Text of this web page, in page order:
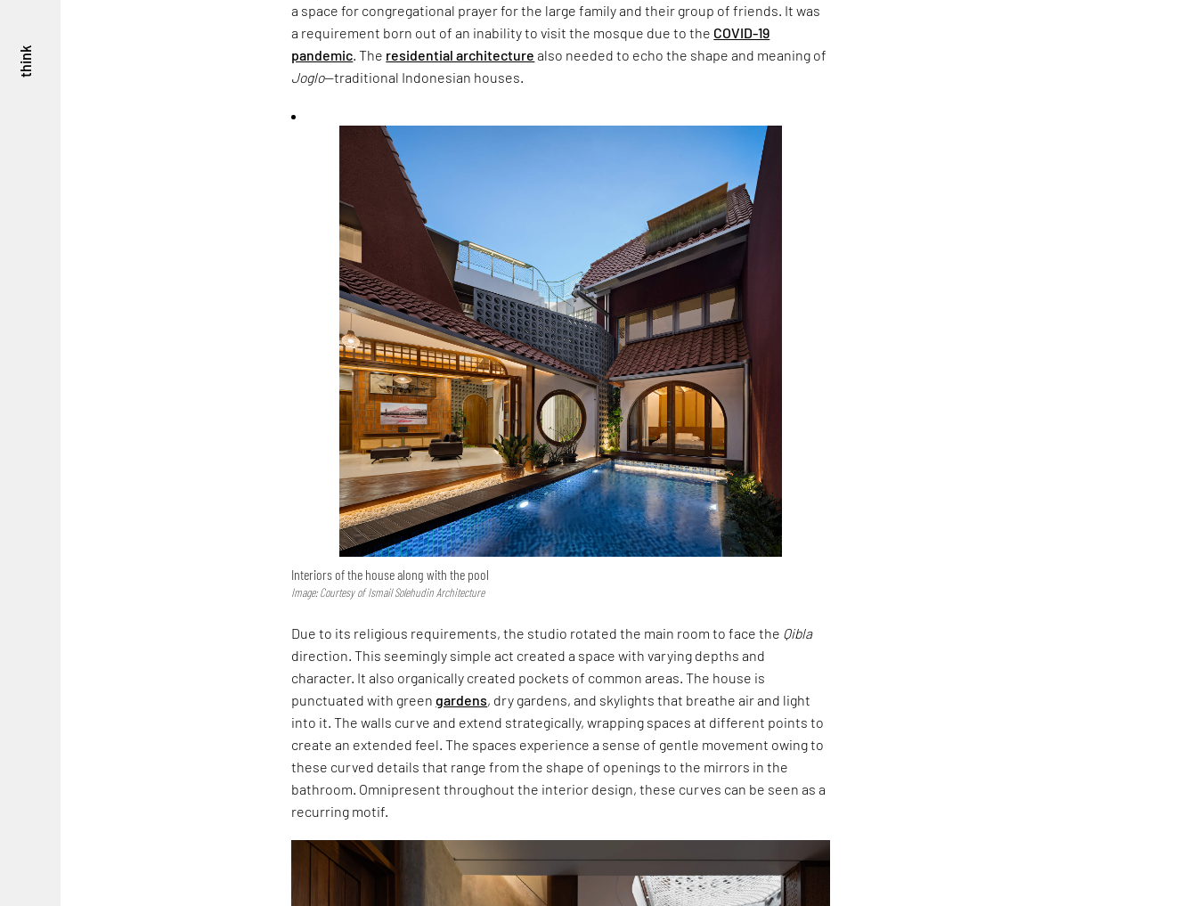
think
a space for congregational prayer for the large family and their group of friends. It was
a requirement born out of an inability to visit the mosque due to the COVID-19
pandemic . The residential architecture also needed to echo the shape and meaning of
Joglo—traditional Indonesian houses.
Interiors of the house along with the pool
Image: Courtesy of Ismail Solehudin Architecture
Due to its religious requirements, the studio rotated the main room to face the Qibla
direction. This seemingly simple act created a space with varying depths and
character. It also organically created pockets of common areas. The house is
punctuated with greengardens, dry gardens, and skylights that breathe air and light
into it. The walls curve and extend strategically, wrapping spaces at different points to
create an extended feel. The spaces experience a sense of gentle movement owing to
these curved details that range from the shape of openings to the mirrors in the
bathroom. Omnipresent throughout the interior design, these curves can be seen as a
recurring motif.